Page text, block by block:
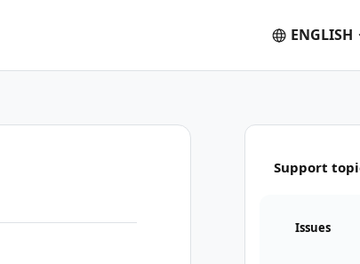
ENGLISH
Support
Issues